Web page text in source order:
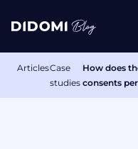
ArticlesCase
studies
How does
consents